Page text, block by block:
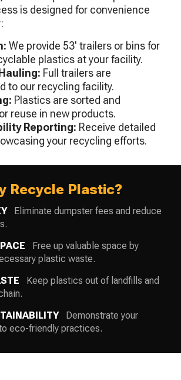
is designed for convenience
We provide 53' trailers or bins for
plastics at your facility.
Full trailers are
to our recycling facility.
Plastics are sorted and
reuse in new products.
Reporting: Receive detailed
your recycling efforts.
Recycle Plastic?
Eliminate dumpster fees and reduce
Free up valuable space by
plastic waste.
Keep plastics out of landfills and
Demonstrate your
eco-friendly practices.